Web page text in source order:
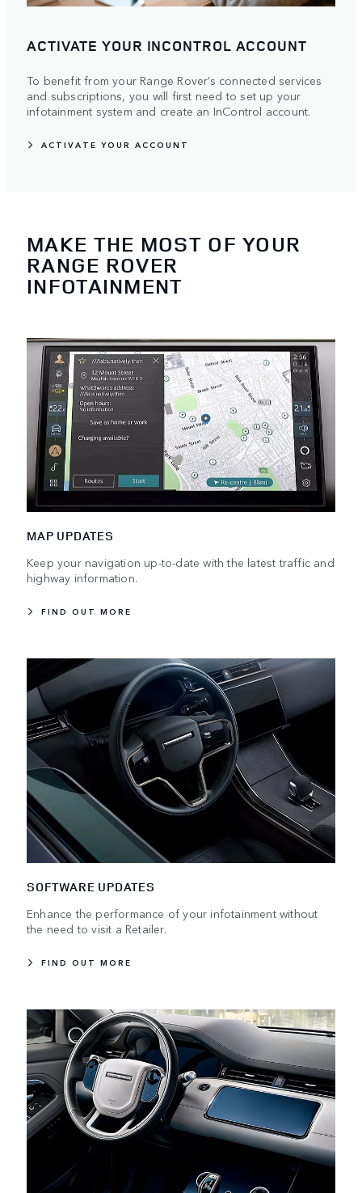
ACTIVATE YOUR INCONTROL ACCOUNT
To benefit from your Range Rover’s connected services
and subscriptions, you will first need to set up your
infotainment system and create an InControl account.
ACTIVATE YOUR ACCOUNT
MAKE THE MOST OF YOUR
RANGE ROVER
INFOTAINMENT
MAP UPDATES
Keep your navigation up-to-date with the latest traffic and
highway information.
FIND OUT MORE
SOFTWARE UPDATES
Enhance the performance of your infotainment without
the need to visit a Retailer.
FIND OUT MORE